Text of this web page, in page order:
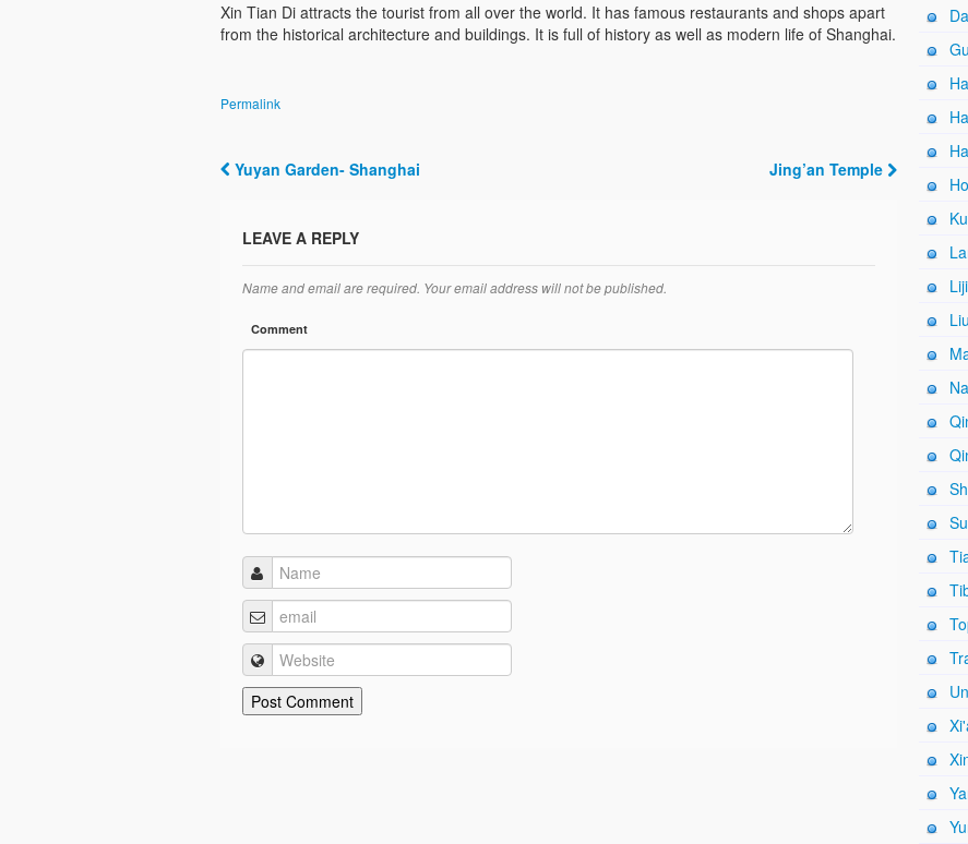
Xin Tian Di attracts the tourist from all over the world. It has famous restaurants and shops apart
from the historical architecture and buildings. It is full of history as well as modern life of Shanghai.
Permalink
Post navigation
Yuyan Garden- Shanghai Jing’an Temple
LEAVE A REPLY
Name and email are required. Your email address will not be published.
Comment